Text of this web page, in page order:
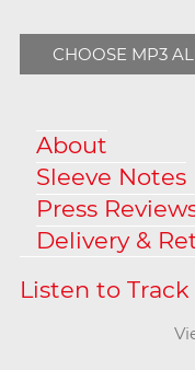
CHOOSE MP3
About
Sleeve Notes
Press
Delivery &